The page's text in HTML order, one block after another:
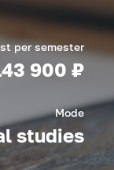
per semester
900 ₽
Mode
studies